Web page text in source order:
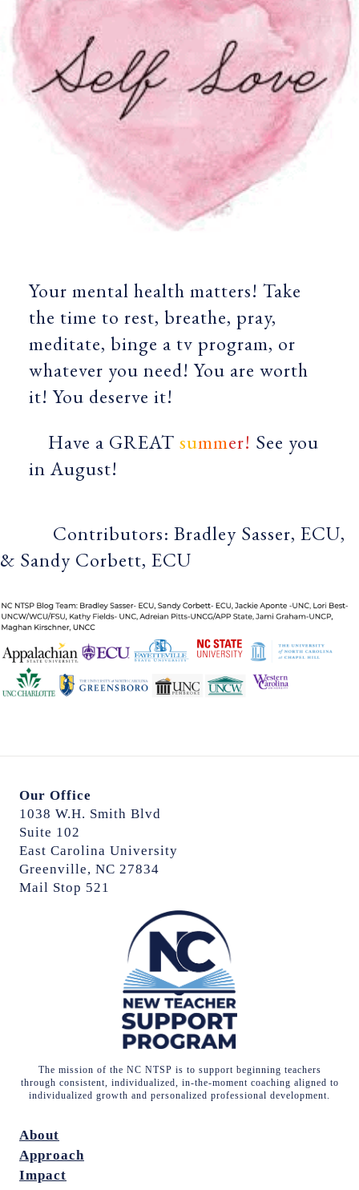
Your mental health matters! Take
the time to rest, breathe, pray,
meditate, binge a tv program, or
whatever you need! You are worth
it! You deserve it!
Have a GREAT summer! See you
in August!
Contributors: Bradley Sasser, ECU,
& Sandy Corbett, ECU
Our Office
1038 W.H. Smith Blvd
Suite 102
East Carolina University
Greenville, NC 27834
Mail Stop 521
The mission of the NC NTSP is to support beginning teachers
through consistent, individualized, in-the-moment coaching aligned to
individualized growth and personalized professional development.
About
Approach
Impact